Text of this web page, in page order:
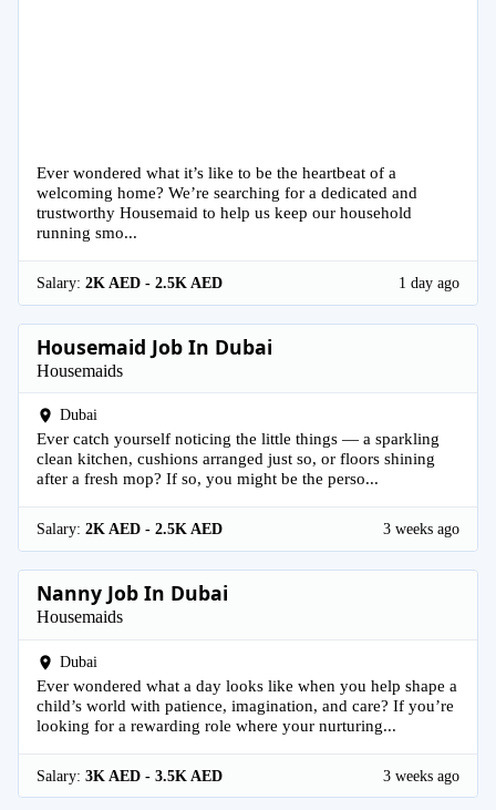
Ever wondered what it’s like to be the heartbeat of a
welcoming home? We’re searching for a dedicated and
trustworthy Housemaid to help us keep our household
running smo...
Salary: 2K AED - 2.5K AED 1 day ago
Housemaid Job In Dubai
Housemaids
Dubai
Ever catch yourself noticing the little things — a sparkling
clean kitchen, cushions arranged just so, or floors shining
after a fresh mop? If so, you might be the perso...
Salary: 2K AED - 2.5K AED 3 weeks ago
Nanny Job In Dubai
Housemaids
Dubai
Ever wondered what a day looks like when you help shape a
child’s world with patience, imagination, and care? If you’re
looking for a rewarding role where your nurturing...
Salary: 3K AED - 3.5K AED 3 weeks ago